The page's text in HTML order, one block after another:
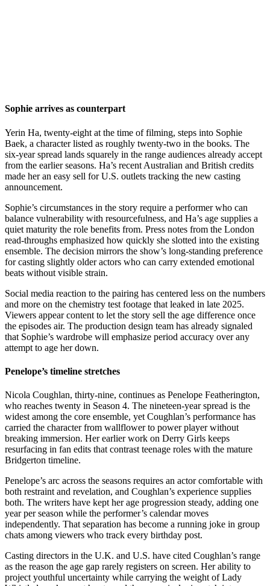
Sophie arrives as counterpart
Yerin Ha, twenty-eight at the time of filming, steps into Sophie
Baek, a character listed as roughly twenty-two in the books. The
six-year spread lands squarely in the range audiences already accept
from the earlier seasons. Ha’s recent Australian and British credits
made her an easy sell for U.S. outlets tracking the new casting
announcement.
Sophie’s circumstances in the story require a performer who can
balance vulnerability with resourcefulness, and Ha’s age supplies a
quiet maturity the role benefits from. Press notes from the London
read-throughs emphasized how quickly she slotted into the existing
ensemble. The decision mirrors the show’s long-standing preference
for casting slightly older actors who can carry extended emotional
beats without visible strain.
Social media reaction to the pairing has centered less on the numbers
and more on the chemistry test footage that leaked in late 2025.
Viewers appear content to let the story sell the age difference once
the episodes air. The production design team has already signaled
that Sophie’s wardrobe will emphasize period accuracy over any
attempt to age her down.
Penelope’s timeline stretches
Nicola Coughlan, thirty-nine, continues as Penelope Featherington,
who reaches twenty in Season 4. The nineteen-year spread is the
widest among the core ensemble, yet Coughlan’s performance has
carried the character from wallflower to power player without
breaking immersion. Her earlier work on Derry Girls keeps
resurfacing in fan edits that contrast teenage roles with the mature
Bridgerton timeline.
Penelope’s arc across the seasons requires an actor comfortable with
both restraint and revelation, and Coughlan’s experience supplies
both. The writers have kept her age progression steady, adding one
year per season while the performer’s calendar moves
independently. That separation has become a running joke in group
chats among viewers who track every birthday post.
Casting directors in the U.K. and U.S. have cited Coughlan’s range
as the reason the age gap rarely registers on screen. Her ability to
project youthful uncertainty while carrying the weight of Lady